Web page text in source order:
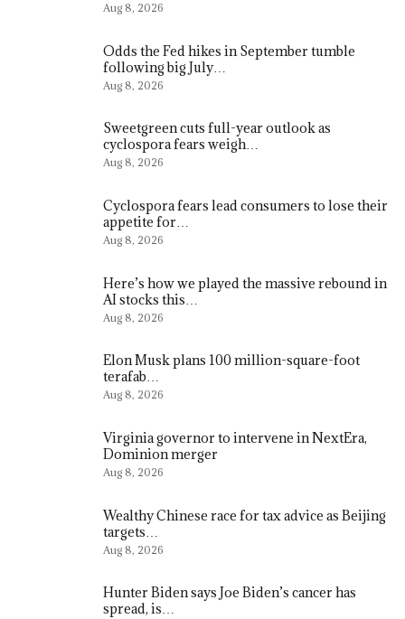
Aug 8, 2026
Odds the Fed hikes in September tumble
following big July…
Aug 8, 2026
Sweetgreen cuts full-year outlook as
cyclospora fears weigh…
Aug 8, 2026
Cyclospora fears lead consumers to lose their
appetite for…
Aug 8, 2026
Here’s how we played the massive rebound in
AI stocks this…
Aug 8, 2026
Elon Musk plans 100 million-square-foot
terafab…
Aug 8, 2026
Virginia governor to intervene in NextEra,
Dominion merger
Aug 8, 2026
Wealthy Chinese race for tax advice as Beijing
targets…
Aug 8, 2026
Hunter Biden says Joe Biden’s cancer has
spread, is…